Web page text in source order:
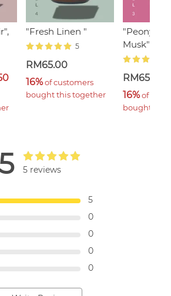
"Fresh Linen "
5
RM65.00
16% of customers
bought this together
"Peony &
Musk"
RM65.00
16% of
bought this
5 reviews
5
0
0
0
0